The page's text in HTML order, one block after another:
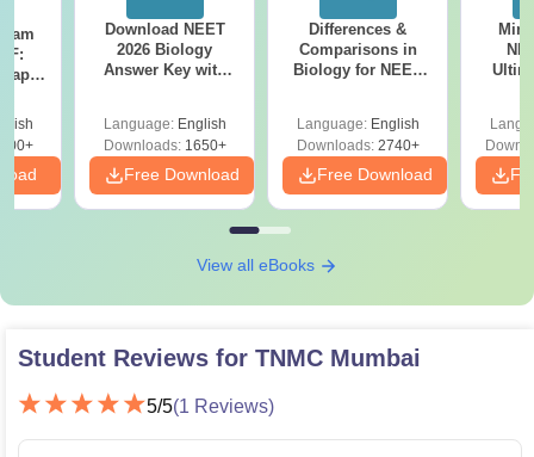
Download NEET
2026 Biology
Answer Key with
Preparation
Language: English
Downloads:1650+
Free Download
Differences &
Comparisons in
Biology for NEET
Language: English
Downloads:2740+
Free Download
View all eBooks
Student Reviews for TNMC Mumbai
5/5(1 Reviews)